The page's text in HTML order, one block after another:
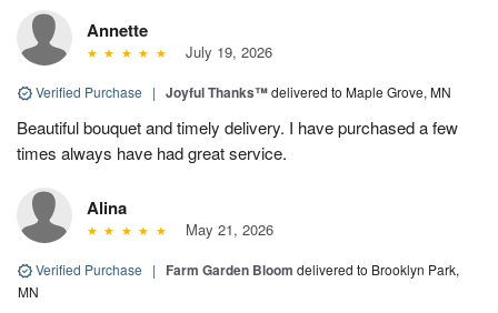
Annette
July 19, 2026
Verified Purchase | Joyful Thanks™delivered to Maple Grove, MN
Beautiful bouquet and timely delivery. I have purchased a few
times always have had great service.
Alina
May 21, 2026
Verified Purchase | Farm Garden Bloom delivered to Brooklyn Park,
MN